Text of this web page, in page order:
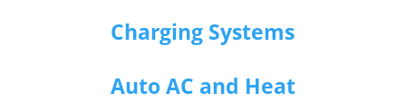
Charging Systems
Auto AC and Heat